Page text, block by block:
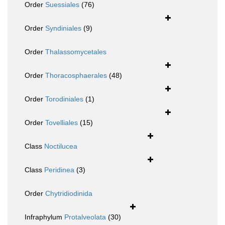
Order Suessiales (76)
Order Syndiniales (9)
Order Thalassomycetales
Order Thoracosphaerales (48)
Order Torodiniales (1)
Order Tovelliales (15)
Class Noctilucea
Class Peridinea (3)
Order Chytridiodinida
Infraphylum Protalveolata (30)